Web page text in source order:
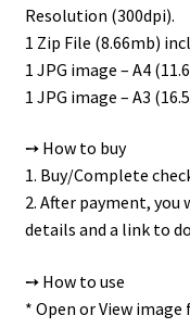
Resolution (300dpi).
1 Zip File (8.66mb)
1 JPG image – A4
1 JPG image – A3
➙ How to buy
1. Buy/Complete
2. After payment,
details and a link to
➙ How to use
* Open or View